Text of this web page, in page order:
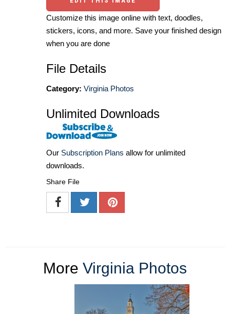
Customize this image online with text, doodles,
stickers, icons, and more. Save your finished design
when you are done
File Details
Category: Virginia Photos
Unlimited Downloads
Our Subscription Plans allow for unlimited
downloads.
Share File
More Virginia Photos